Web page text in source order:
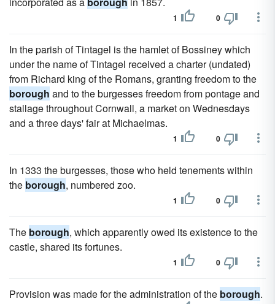
1 0
In the parish of Tintagel is the hamlet of Bossiney which
under the name of Tintagel received a charter (undated)
from Richard king of the Romans, granting freedom to the
borough and to the burgesses freedom from pontage and
stallage throughout Cornwall, a market on Wednesdays
and a three days' fair at Michaelmas.
1 0
In 1333 the burgesses, those who held tenements within
the borough, numbered zoo.
1 0
The borough, which apparently owed its existence to the
castle, shared its fortunes.
1 0
Provision was made for the administration of the borough.